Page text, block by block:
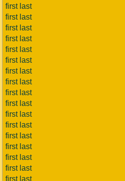
first last
first last
first last
first last
first last
first last
first last
first last
first last
first last
first last
first last
first last
first last
first last
first last
first last